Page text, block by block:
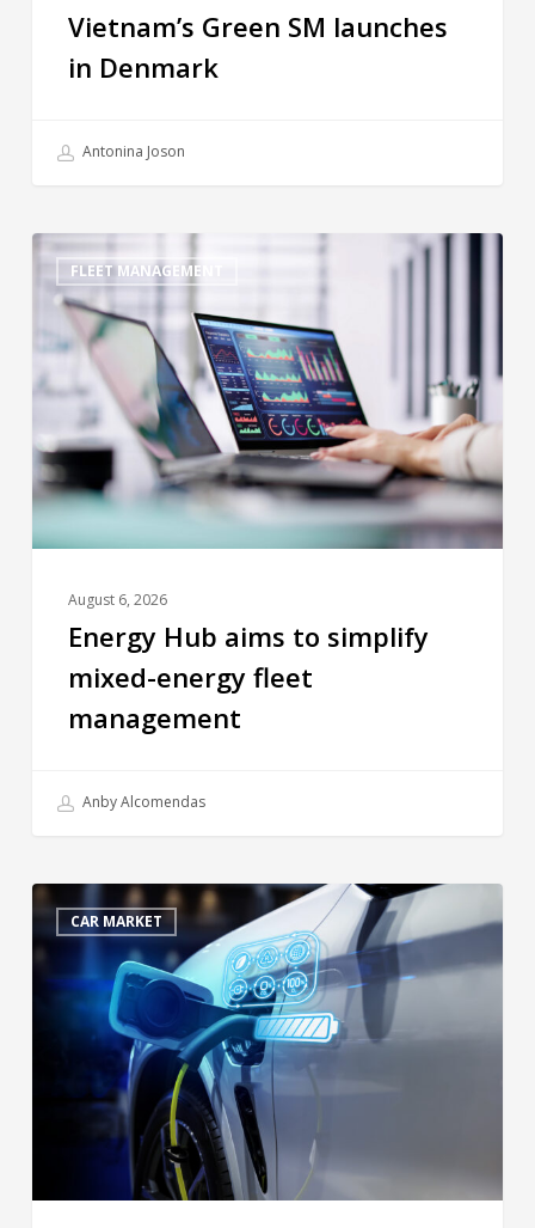
Vietnam’s Green SM launches
in Denmark
Antonina Joson
FLEET MANAGEMENT
August 6, 2026
Energy Hub aims to simplify
mixed-energy fleet
management
Anby Alcomendas
CAR MARKET